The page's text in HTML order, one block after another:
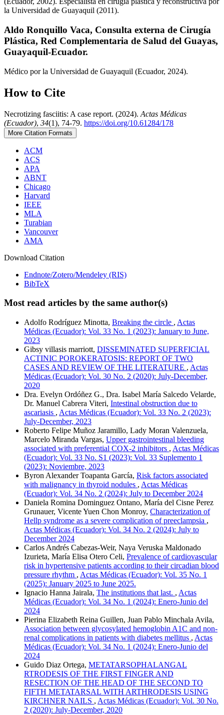
la Universidad de Guayaquil (2011).
Aldo Ronquillo Vaca, Consulta externa de Cirugía
Plástica, Red Complementaria de Salud del Guayas,
Guayaquil-Ecuador.
Médico por la Universidad de Guayaquil (Ecuador, 2024).
How to Cite
Necrotizing fasciitis: A case report. (2024). Actas Médicas
(Ecuador), 34(1), 74-79. https://doi.org/10.61284/178
More Citation Formats
ACM
ACS
APA
ABNT
Chicago
Harvard
IEEE
MLA
Turabian
Vancouver
AMA
Download Citation
Endnote/Zotero/Mendeley (RIS)
BibTeX
Most read articles by the same author(s)
Adolfo Rodríguez Minotta, Breaking the circle , Actas
Médicas (Ecuador): Vol. 33 No. 1 (2023): January to June,
2023
Gibsy villasis marriott, DISSEMINATED SUPERFICIAL
ACTINIC POROKERATOSIS: REPORT OF TWO
CASES AND REVIEW OF THE LITERATURE , Actas
Médicas (Ecuador): Vol. 30 No. 2 (2020): July-December,
2020
Dra. Evelyn Ordóñez G., Dra. Isabel María Salcedo Velarde,
Dr. Manuel Cabrera Viteri, Intestinal obstruction due to
ascariasis , Actas Médicas (Ecuador): Vol. 33 No. 2 (2023):
July-December, 2023
Roberto Felipe Muñoz Jaramillo, Lady Moran Valenzuela,
Marcelo Miranda Vargas, Upper gastrointestinal bleeding
associated with preferential COX-2 inhibitors , Actas Médicas
(Ecuador): Vol. 33 No. S1 (2023): Vol. 33 Suplemento 1
(2023): Noviembre, 2023
Byron Alexander Toapanta García, Risk factors associated
with malignancy in thyroid nodules , Actas Médicas
(Ecuador): Vol. 34 No. 2 (2024): July to December 2024
Daniela Romina Dominguez Ontano, María del Cisne Perez
Grunauer, Vicente Yuen Chon Monroy, Characterization of
Hellp syndrome as a severe complication of preeclampsia ,
Actas Médicas (Ecuador): Vol. 34 No. 2 (2024): July to
December 2024
Carlos Andrés Cabezas-Weir, Naya Veruska Maldonado
Izurieta, María Elisa Otero Celi, Prevalence of cardiovascular
risk in hypertensive patients according to their circadian blood
pressure rhythm , Actas Médicas (Ecuador): Vol. 35 No. 1
(2025): January 2025 to June 2025.
Ignacio Hanna Jairala, The institutions that last. , Actas
Médicas (Ecuador): Vol. 34 No. 1 (2024): Enero-Junio del
2024
Pierina Elizabeth Reina Guillen, Juan Pablo Minchala Avila,
Association between glycosylated hemoglobin A1C and non-
renal complications in patients with diabetes mellitus , Actas
Médicas (Ecuador): Vol. 34 No. 1 (2024): Enero-Junio del
2024
Guido Diaz Ortega, METATARSOPHALANGAL
RTRODESIS OF THE FIRST FINGER AND
RESECTION OF THE HEAD OF THE SECOND TO
FIFTH METATARSAL WITH ARTHRODESIS USING
KIRCHNER NAILS , Actas Médicas (Ecuador): Vol. 30 No.
2 (2020): July-December, 2020